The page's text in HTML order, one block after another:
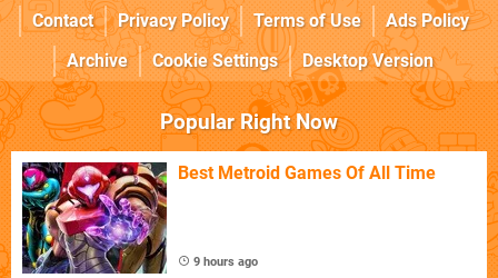
Contact
Privacy Policy Terms of Use
Ads Policy
Archive
Cookie Settings Desktop Version
Popular Right Now
Best Metroid Games Of All Time
9 hours ago